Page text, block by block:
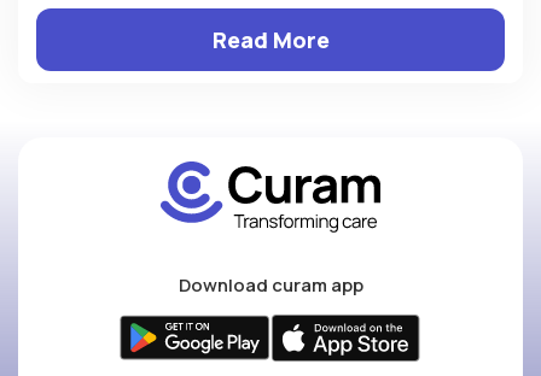
Read More
Download curam app